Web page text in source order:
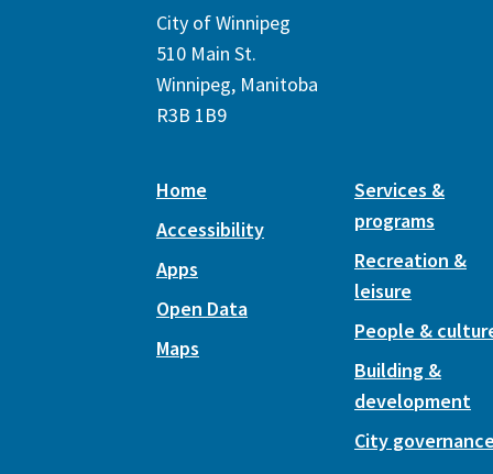
City of Winnipeg
510 Main St.
Winnipeg, Manitoba
R3B 1B9
Home
Accessibility
Apps
Open Data
Maps
Services &
programs
Recreation &
leisure
People &
Building &
development
City